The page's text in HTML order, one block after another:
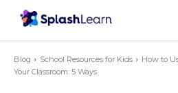
Blog School Resources for Kids
How to
Your Classroom: 5 Ways